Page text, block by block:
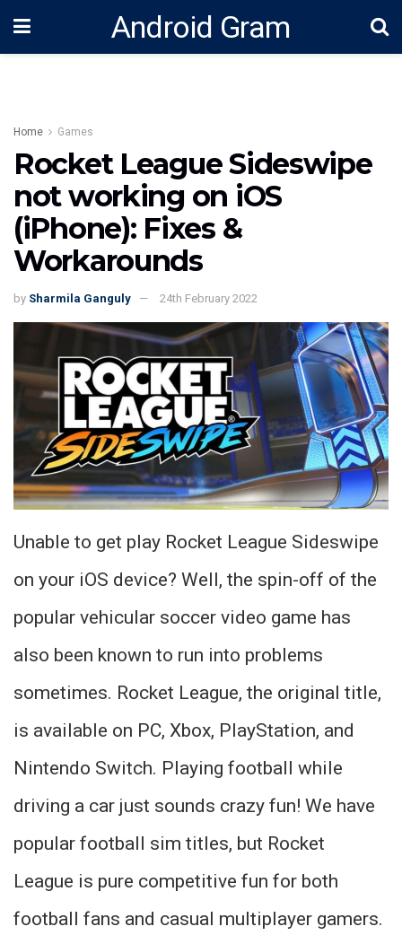
Android Gram
Home Games
Rocket League Sideswipe
not working on iOS
(iPhone): Fixes &
Workarounds
by Sharmila Ganguly 24th February 2022
Unable to get play Rocket League Sideswipe
on your iOS device? Well, the spin-off of the
popular vehicular soccer video game has
also been known to run into problems
sometimes. Rocket League, the original title,
is available on PC, Xbox, PlayStation, and
Nintendo Switch. Playing football while
driving a car just sounds crazy fun! We have
popular football sim titles, but Rocket
League is pure competitive fun for both
football fans and casual multiplayer gamers.